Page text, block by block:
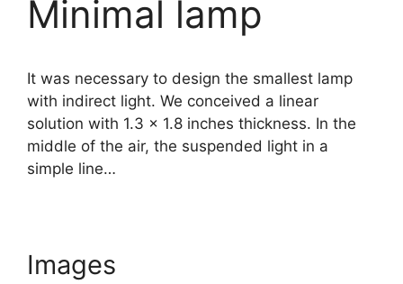
Minimal lamp
It was necessary to design the smallest lamp
with indirect light. We conceived a linear
solution with 1.3 x 1.8 inches thickness. In the
middle of the air, the suspended light in a
simple line…
Images